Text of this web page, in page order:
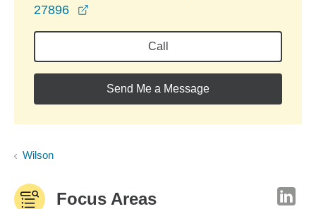
27896
Call
Send Me a Message
Wilson
Focus Areas